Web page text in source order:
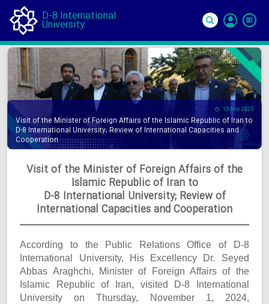
D-8 International
University
In
15 Nov 2025
Visit of the Minister of Foreign Affairs of the Islamic Republic of Iran to
D-8 International University; Review of International Capacities and
Cooperation
Visit of the Minister of Foreign Affairs of the
Islamic Republic of Iran to
D-8 International University; Review of
International Capacities and Cooperation
According to the Public Relations Office of D-8
International University, His Excellency Dr. Seyed
Abbas Araghchi, Minister of Foreign Affairs of the
Islamic Republic of Iran, visited D-8 International
University on Thursday, November 1, 2024,